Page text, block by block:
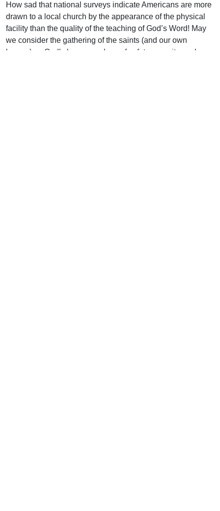
How sad that national surveys indicate Americans are more
drawn to a local church by the appearance of the physical
facility than the quality of the teaching of God’s Word! May
we consider the gathering of the saints (and our own
homes) as God’s house–a place of safety, security, and